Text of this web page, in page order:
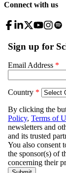
Connect with us